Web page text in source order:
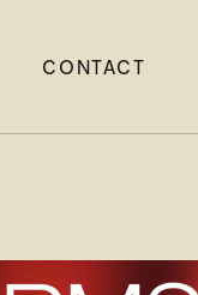
CONTACT